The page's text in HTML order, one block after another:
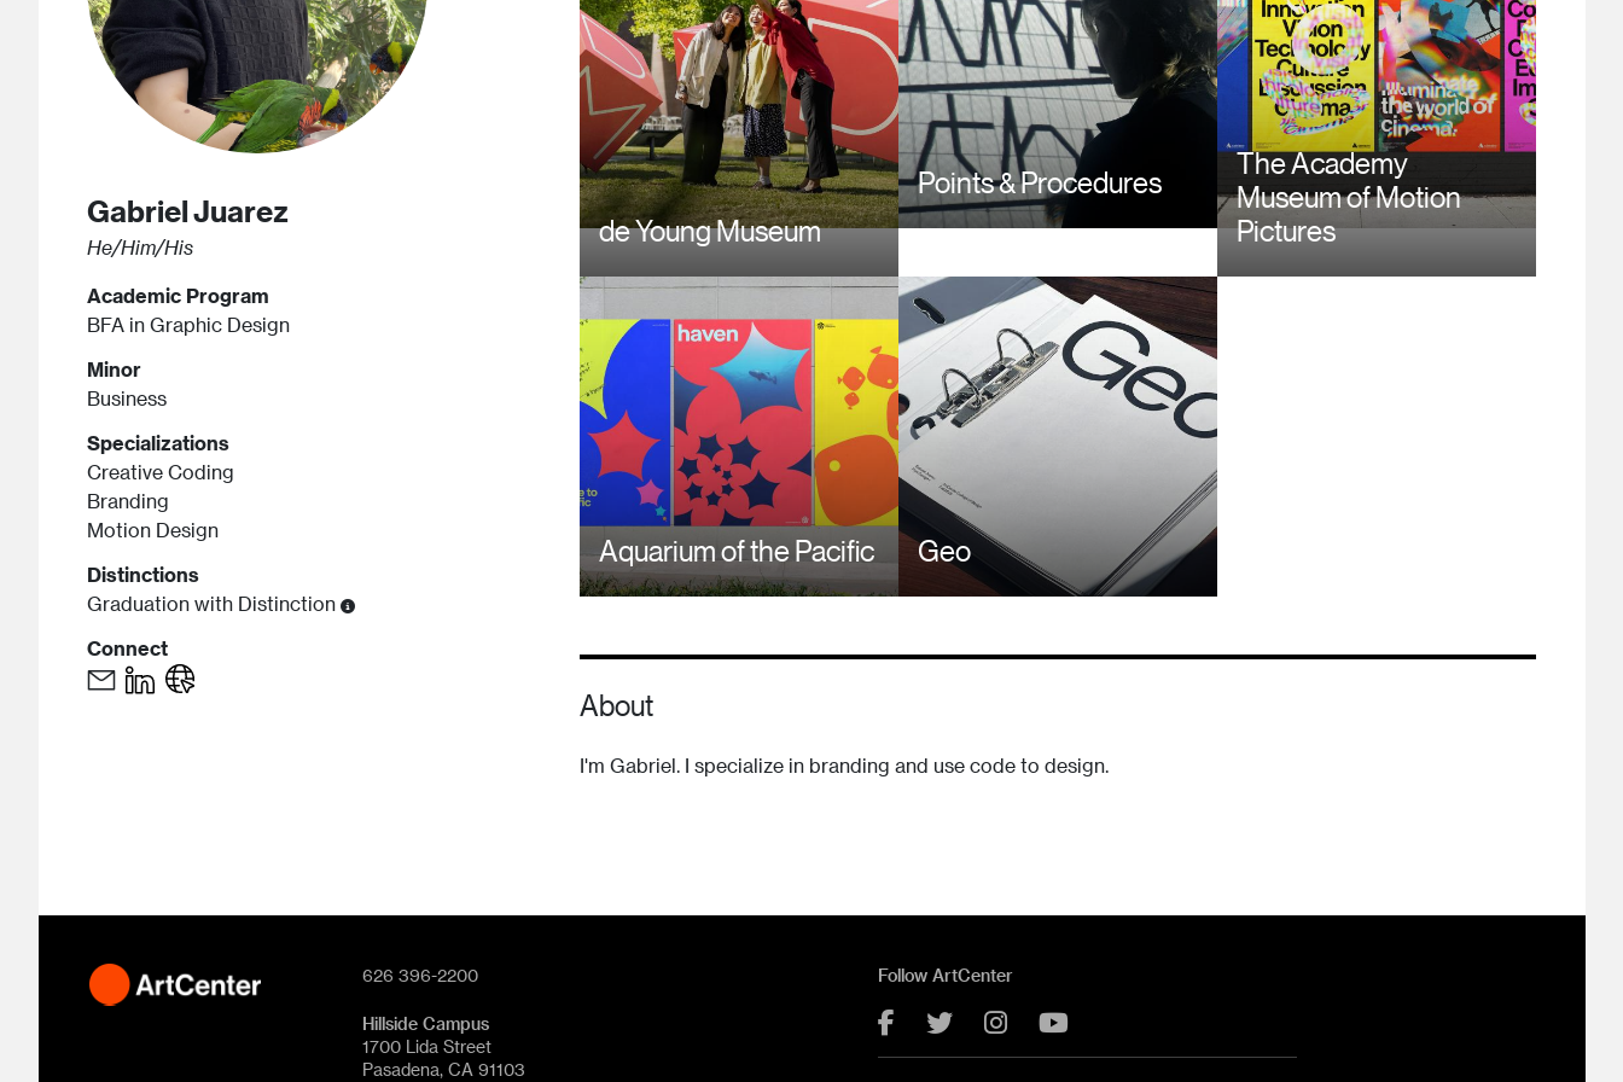
GabrielJuarez
He/Him/His
Academic Program
BFA in Graphic Design
Minor
Business
Specializations
Creative Coding
Branding
Motion Design
Distinctions
Graduation with Distinction
Connect
de Young Museum
Points & Procedures
The Academy
Museum of Motion
Pictures
Aquarium of the Pacific Geo
About
I'm Gabriel. I specialize in branding and use code to design.
626 396-2200
Hillside Campus
1700 Lida Street
Pasadena, CA 91103
Follow ArtCenter
Facebook
TwitterInstagram